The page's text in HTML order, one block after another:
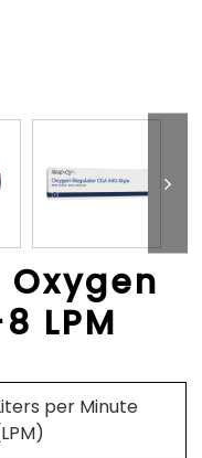
LPM
per Minute